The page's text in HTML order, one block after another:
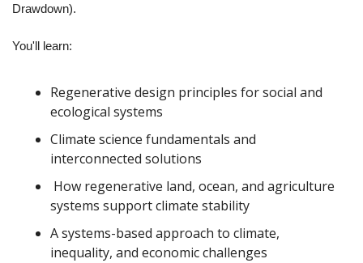
Drawdown).
You'll learn:
Regenerative design principles for social and
ecological systems
Climate science fundamentals and
interconnected solutions
systems support climate stability
A systems-based approach to climate,
inequality, and economic challenges